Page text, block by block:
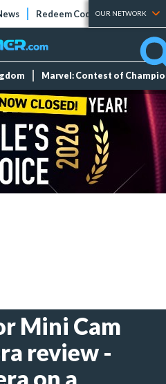
Redeem Codes Tier Lists
OUR NETWORK
Marvel: Contest of
Mini Cam
review -
on a